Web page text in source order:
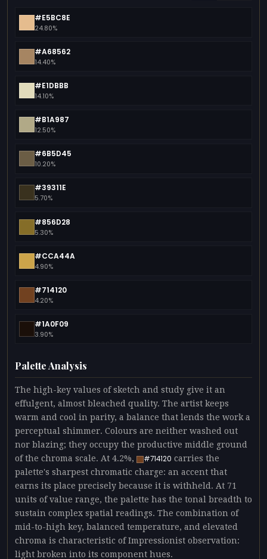
#E5BC8E
24.80%
#A68562
14.40%
#E1DBBB
14.10%
#B1A987
12.50%
#6B5D45
10.20%
#39311E
5.70%
#856D28
5.30%
#CCA44A
4.90%
#714120
4.20%
#1A0F09
3.90%
Palette Analysis
The high-key values of sketch and study give it an
effulgent, almost bleached quality. The artist keeps
warm and cool in parity, a balance that lends the work a
perceptual shimmer. Colours are neither washed out
nor blazing; they occupy the productive middle ground
of the chroma scale. At 4.2%,
#714120 carries the
palette's sharpest chromatic charge: an accent that
earns its place precisely because it is withheld. At 71
units of value range, the palette has the tonal breadth to
sustain complex spatial readings. The combination of
mid-to-high key, balanced temperature, and elevated
chroma is characteristic of Impressionist observation:
light broken into its component hues.